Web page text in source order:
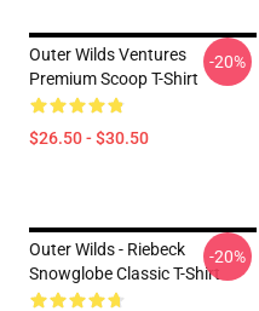
Outer Wilds Ventures
Premium Scoop T-Shirt
$26.50 - $30.50
-20%
Outer Wilds - Riebeck
Snowglobe Classic T-Shirt
-20%